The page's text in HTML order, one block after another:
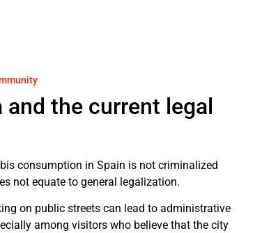
the current legal
consumption in Spain is not criminalized
not equate to general legalization.
on public streets can lead to administrative
among visitors who believe that the city